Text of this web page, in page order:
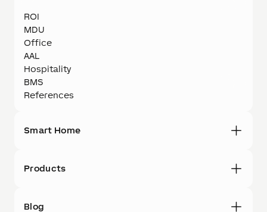
ROI
MDU
Office
AAL
Hospitality
BMS
References
Smart Home
Products
Blog